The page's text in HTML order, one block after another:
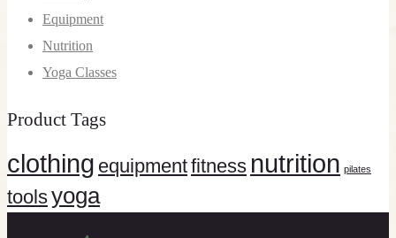
Equipment
Nutrition
Yoga Classes
Product Tags
clothing equipmentfitness nutrition pilates
toolsyoga